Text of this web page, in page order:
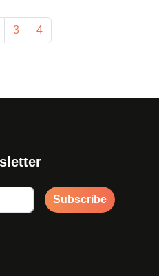
PagePage
3 Page
4
Subscribe